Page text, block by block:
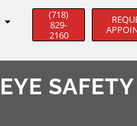
(718)
829-
2160